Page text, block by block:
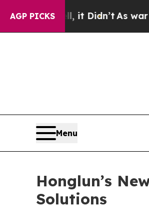
AGP PICKS
it Didn’t As war With Iran
Menu
Honglun’s
Solutions